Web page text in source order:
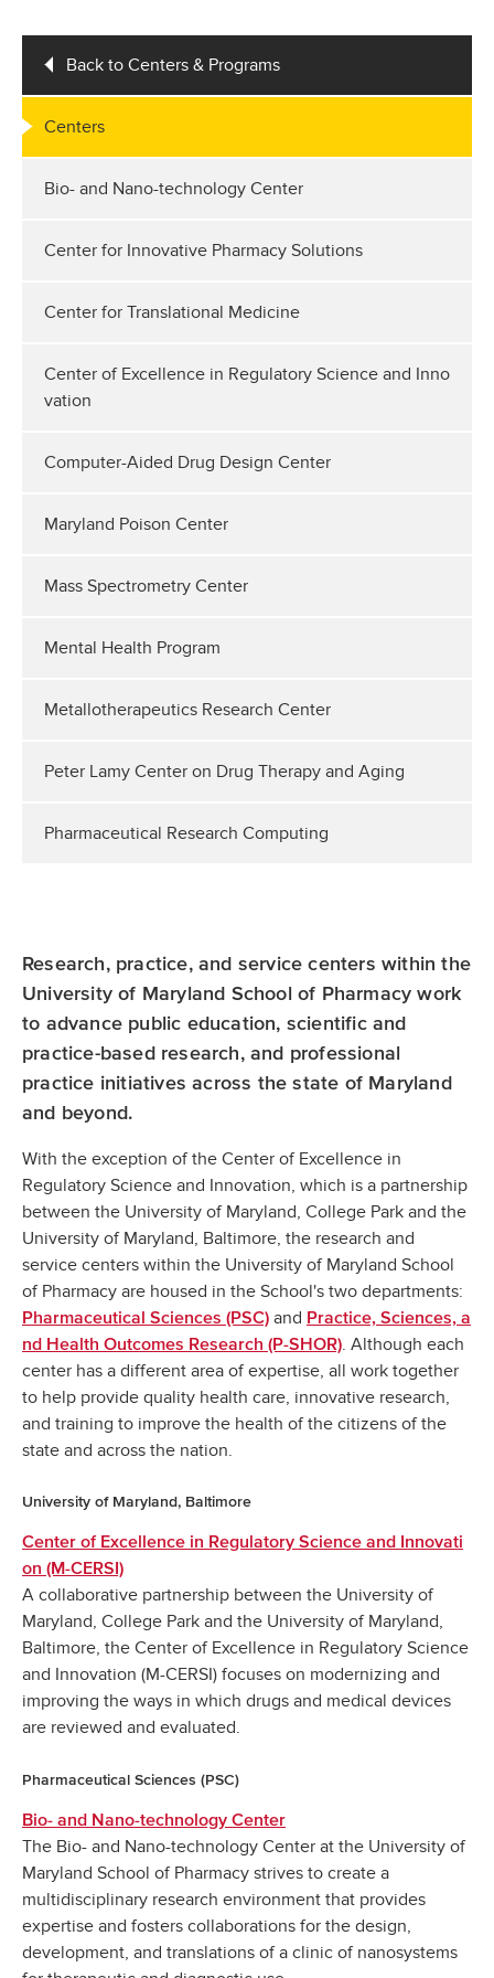
Back to Centers & Programs
Centers
Bio- and Nano-technology Center
Center for Innovative Pharmacy Solutions
Center for Translational Medicine
Center of Excellence in Regulatory Science and Inno
vation
Computer-Aided Drug Design Center
Maryland Poison Center
Mass Spectrometry Center
Mental Health Program
Metallotherapeutics Research Center
Peter Lamy Center on Drug Therapy and Aging
Pharmaceutical Research Computing
Research, practice, and service centers within the
University of Maryland School of Pharmacy work
to advance public education, scientific and
practice-based research, and professional
practice initiatives across the state of Maryland
and beyond.
With the exception of the Center of Excellence in
Regulatory Science and Innovation, which is a partnership
between the University of Maryland, College Park and the
University of Maryland, Baltimore, the research and
service centers within the University of Maryland School
of Pharmacy are housed in the School's two departments:
Pharmaceutical Sciences (PSC) and Practice, Sciences, a
nd Health Outcomes Research (P-SHOR) . Although each
center has a different area of expertise, all work together
to help provide quality health care, innovative research,
and training to improve the health of the citizens of the
state and across the nation.
University of Maryland, Baltimore
Center of Excellence in Regulatory Science and Innovati
on (M-CERSI)
A collaborative partnership between the University of
Maryland, College Park and the University of Maryland,
Baltimore, the Center of Excellence in Regulatory Science
and Innovation (M-CERSI) focuses on modernizing and
improving the ways in which drugs and medical devices
are reviewed and evaluated.
Pharmaceutical Sciences (PSC)
Bio- and Nano-technology Center
The Bio- and Nano-technology Center at the University of
Maryland School of Pharmacy strives to create a
multidisciplinary research environment that provides
expertise and fosters collaborations for the design,
development, and translations of a clinic of nanosystems